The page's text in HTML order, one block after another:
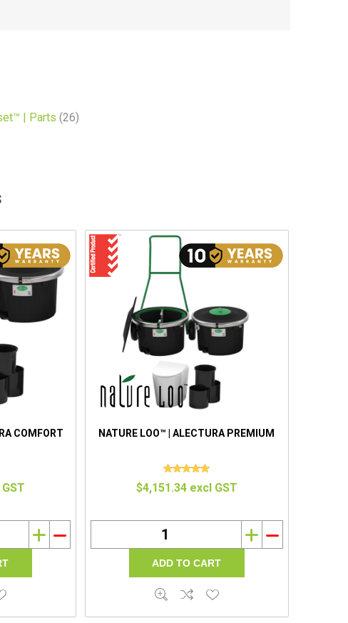
| Parts (26)
COMFORT
i h
NATURE LOO™ | ALECTURA PREMIUM
$4,151.34 excl GST
i h